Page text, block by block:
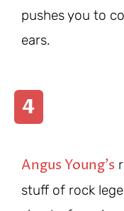
pushes you to
ears.
4
Angus Young’s
stuff of rock